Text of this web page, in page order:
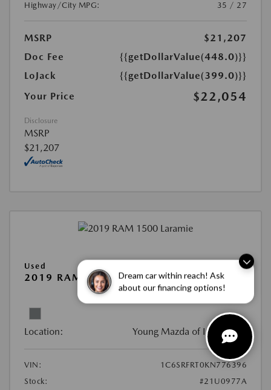
Dream car within reach! Ask
about our financing options!
Highway/City MPG:
35 / 27
MSRP
$21,207
Doc Fee
{{getDollarValue(448.0)}}
LoJack
{{getDollarValue(399.0)}}
Your Price
$22,054
Disclosure
MSRP
$21,207
Used
2019 RAM 1500 LARAMIE
View All Features
Location: Young Mazda of Idaho Falls
VIN:
1C6SRFRT0KN776396
Stock:
#21U0977A